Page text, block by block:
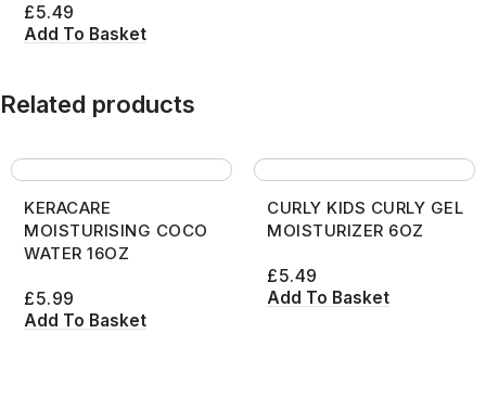
£5.49
Add To Basket
Related products
KERACARE
MOISTURISING COCO
WATER 16OZ
£5.99
Add To Basket
CURLY KIDS CURLY GEL
MOISTURIZER 6OZ
£5.49
Add To Basket